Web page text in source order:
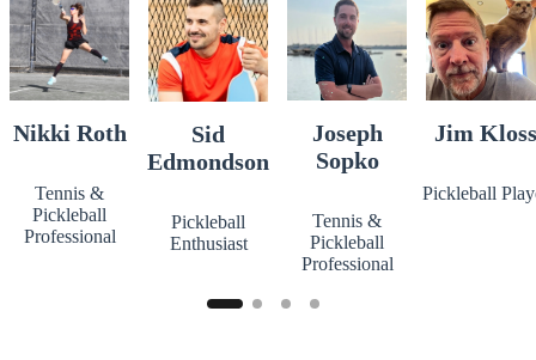
Nikki Roth
Tennis &
Pickleball
Professional
Sid
Edmondson
Pickleball
Enthusiast
Joseph
Sopko
Tennis &
Pickleball
Professional
Jim Kloss
Pickleball